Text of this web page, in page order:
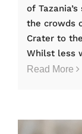
of
the crowds
Crater to
Whilst less
Read More